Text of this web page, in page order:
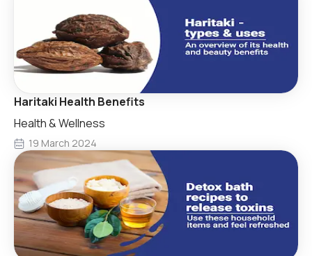
Haritaki Health Benefits
Health & Wellness
19 March 2024